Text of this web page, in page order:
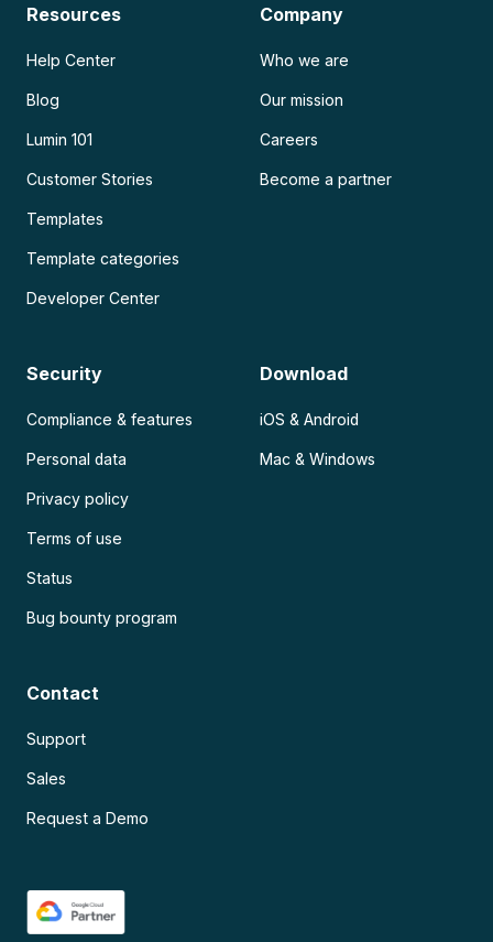
Resources
Help Center
Blog
Lumin 101
Customer Stories
Templates
Template categories
Developer Center
Company
Who we are
Our mission
Careers
Become a partner
Security
Compliance & features
Personal data
Privacy policy
Terms of use
Status
Bug bounty program
Download
iOS & Android
Mac & Windows
Contact
Support
Sales
Request a Demo